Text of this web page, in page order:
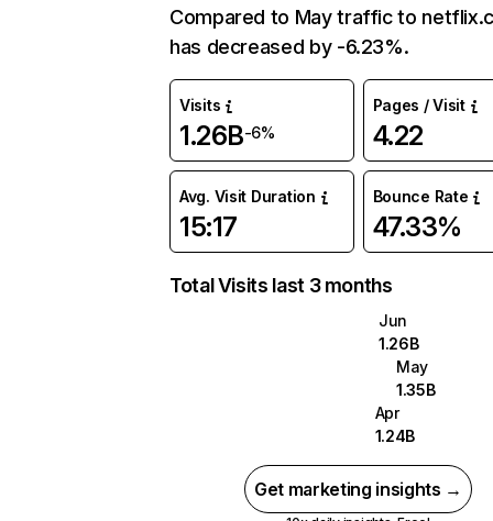
Compared to May traffic to
has decreased by -6.23%.
Visits
1.26B-6%
Pages / Visit
4.22
Avg. Visit Duration
15:17
Bounce Rate
47.33%
Total Visits last 3 months
Jun
1.26B
May
1.35B
Apr
1.24B
Get marketing insights →